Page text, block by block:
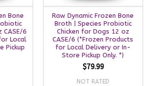
Bone
6
Local
Pickup
Raw Dynamic Frozen Bone
Broth | Species Probiotic
Chicken for Dogs 12 oz
CASE/6 (*Frozen Products
for Local Delivery or In-
Store Pickup Only. *)
$79.99
NOT RATED